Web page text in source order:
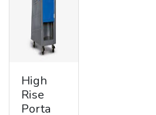
High
Rise
Porta